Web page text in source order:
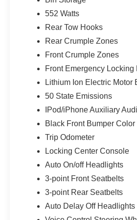
552 Watts
Rear Tow Hooks
Rear Crumple Zones
Front Crumple Zones
Front Emergency Locking
Lithium Ion Electric Motor
50 State Emissions
IPod/iPhone Auxiliary
Black Front Bumper Color
Trip Odometer
Locking Center Console
Auto On/off Headlights
3-point Front Seatbelts
3-point Rear Seatbelts
Auto Delay Off Headlights